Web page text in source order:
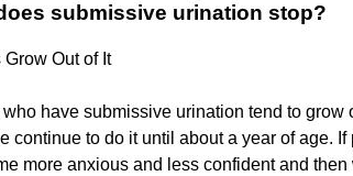
submissive urination stop?
Out of It
have submissive urination tend to grow
continue to do it until about a year of age.
more anxious and less confident and